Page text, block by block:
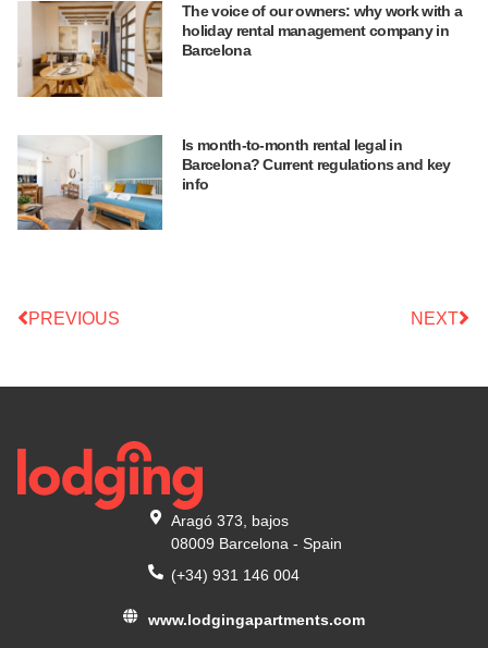
The voice of our owners: why work with a
holiday rental management company in
Barcelona
Is month-to-month rental legal in
Barcelona? Current regulations and key
info
PREVIOUS NEXT
Aragó 373, bajos
08009 Barcelona - Spain
(+34) 931 146 004
www.lodgingapartments.com